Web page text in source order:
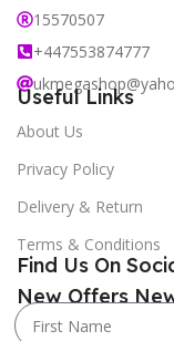
15570507
+447553874777
Useful Links
About Us
Privacy Policy
Delivery & Return
Terms & Conditions
New Offers
Find Us On